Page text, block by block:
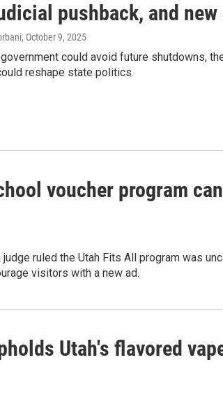
pushback, and
, October 9, 2025
could avoid future shutdowns,
reshape state politics.
voucher program
ruled the Utah Fits All program was
visitors with a new ad.
Utah's flavored